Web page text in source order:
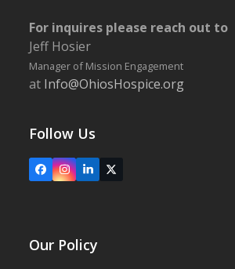
For inquires please reach out to
Jeff Hosier
Manager of Mission Engagement
at Info@OhiosHospice.org
Follow Us
FacebookInstagram
LinkedIn
X
Our Policy